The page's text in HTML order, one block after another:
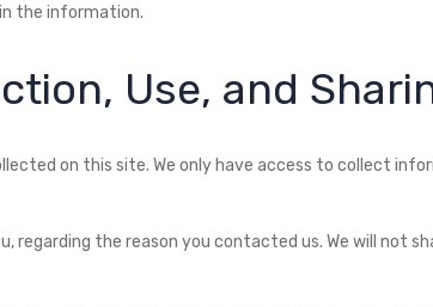
the information.
Use, and
on this site. We only have access to collect
regarding the reason you contacted us. We will